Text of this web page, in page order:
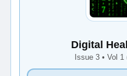
Digital
Issue 3 • Vol